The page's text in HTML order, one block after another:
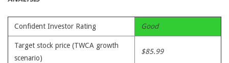
Confident Investor Rating Good
Target stock price (TWCA growth
scenario)
$85.99